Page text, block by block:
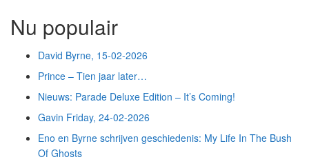
Nu populair
David Byrne, 15-02-2026
Prince – Tien jaar later…
Nieuws: Parade Deluxe Edition – It’s Coming!
Gavin Friday, 24-02-2026
Eno en Byrne schrijven geschiedenis: My Life In The Bush
Of Ghosts